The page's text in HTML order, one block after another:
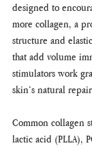
designed to
more collagen, a
structure and
that add volume
stimulators work
skin’s natural
Common collagen
lactic acid (PLLA),